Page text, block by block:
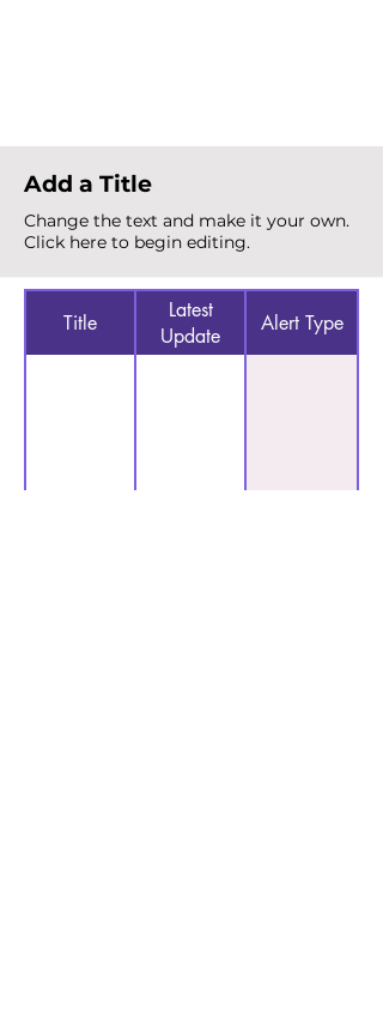
Add a Title
Change the text and make it your own.
Click here to begin editing.
Title
Latest
Update
Alert Type